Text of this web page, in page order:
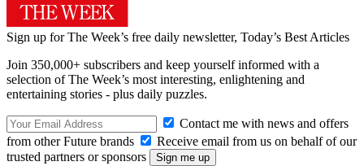
Sign up for The Week’s free daily newsletter, Today’s Best Articles
Join 350,000+ subscribers and keep yourself informed with a
selection of The Week’s most interesting, enlightening and
entertaining stories - plus daily puzzles.
Contact me with news and offers
from other Future brands
Receive email from us on behalf of our
trusted partners or sponsors